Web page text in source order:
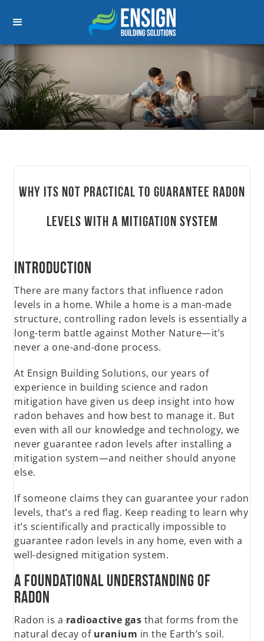
Why its not practical to guarantee radon
levels with a mitigation system
Introduction
There are many factors that influence radon
levels in a home. While a home is a man-made
structure, controlling radon levels is essentially a
long-term battle against Mother Nature—it’s
never a one-and-done process.
At Ensign Building Solutions, our years of
experience in building science and radon
mitigation have given us deep insight into how
radon behaves and how best to manage it. But
even with all our knowledge and technology, we
never guarantee radon levels after installing a
mitigation system—and neither should anyone
else.
If someone claims they can guarantee your radon
levels, that’s a red flag. Keep reading to learn why
it’s scientifically and practically impossible to
guarantee radon levels in any home, even with a
well-designed mitigation system.
A Foundational Understanding of
Radon
Radon is a radioactive gas that forms from the
natural decay of uranium in the Earth’s soil.